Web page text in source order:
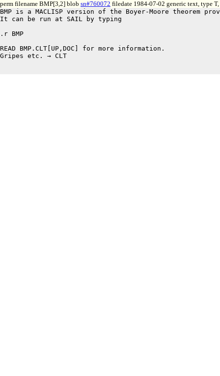
perm filename BMP[3,2] blob sn#760072 filedate 1984-07-02 generic text, type
BMP is a MACLISP version of the Boyer-Moore theorem
It can be run at SAIL by typing
.r BMP
READ BMP.CLT[UP,DOC] for more information.
Gripes etc. → CLT